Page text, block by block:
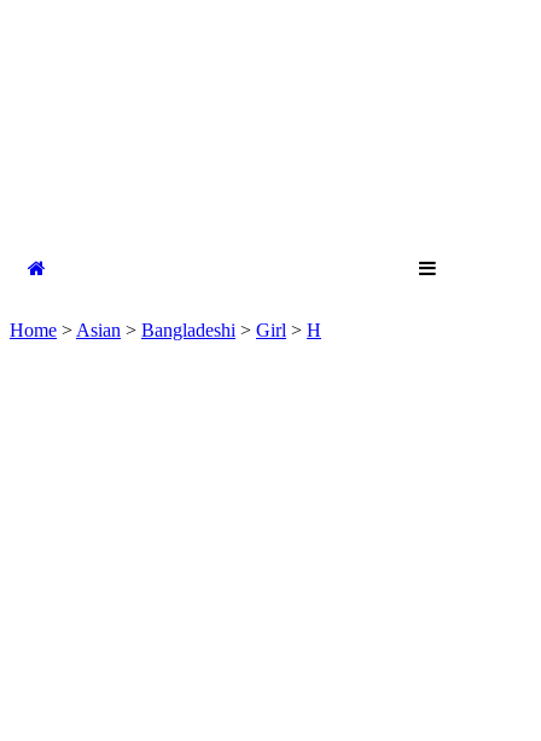
Home > Asian > Bangladeshi > Girl > H